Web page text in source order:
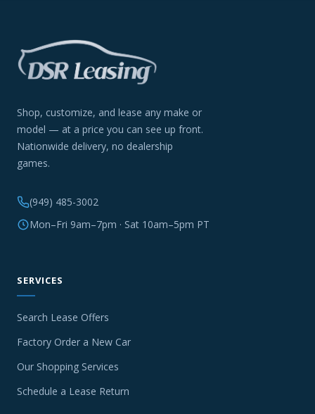
Shop, customize, and lease any make or
model — at a price you can see up front.
Nationwide delivery, no dealership
games.
(949) 485-3002
Mon–Fri 9am–7pm · Sat 10am–5pm PT
SERVICES
Search Lease Offers
Factory Order a New Car
Our Shopping Services
Schedule a Lease Return